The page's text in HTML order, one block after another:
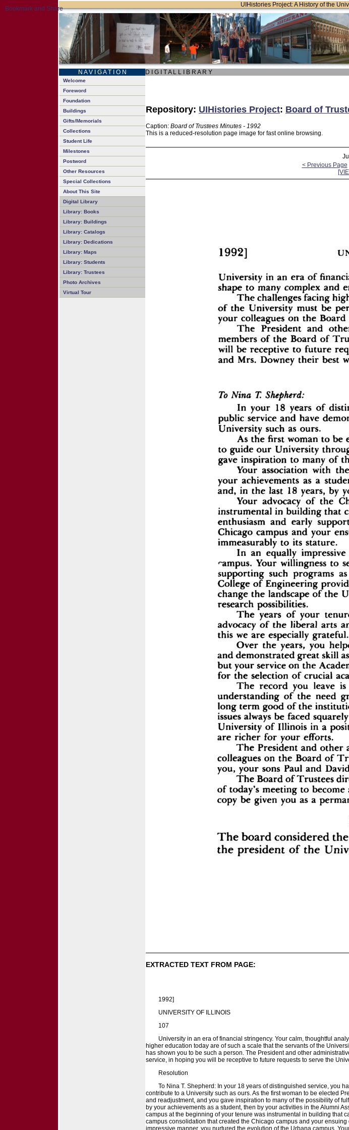
UIHistories Project: A History of the
N A V I G A T I O N D I G I T A L L I B R A R Y
Welcome
Foreword
Foundation
Buildings
Gifts/Memorials
Collections
Student Life
Milestones
Postword
Other Resources
Special Collections
About This Site
Digital Library
Library: Books
Library: Buildings
Library: Catalogs
Library: Dedications
Library: Maps
Library: Students
Library: Trustees
Photo Archives
Virtual Tour
Repository: UIHistories Project: Board of
Caption: Board of Trustees Minutes - 1992
This is a reduced-resolution page image for fast online browsing.
< Previous Page
EXTRACTED TEXT FROM PAGE:
1992]
UNIVERSITY OF ILLINOIS
107
University in an era of financial stringency. Your calm, thoughtful
higher education today are of such a scale that the servants of the
has shown you to be such a person. The President and other
service, in hoping you will be receptive to future requests to serve the
Resolution
To Nina T. Shepherd: In your 18 years of distinguished service, you
contribute to a University such as ours. As the first woman to be elected
and readjustment, and you gave inspiration to many of the possibility of
by your achievements as a student, then by your activities in the Alumni
campus at the beginning of your tenure was instrumental in building that
campus consolidation that created the Chicago campus and your
impressive manner, you nurtured the evolution of the Urbana campus.